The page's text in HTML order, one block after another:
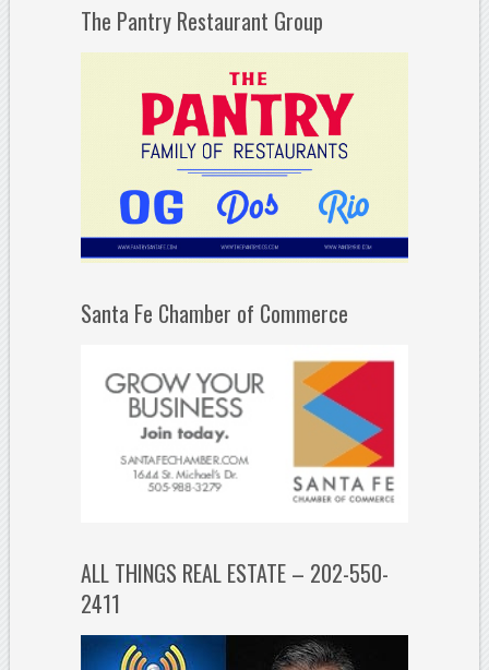
The Pantry Restaurant Group
Santa Fe Chamber of Commerce
ALL THINGS REAL ESTATE – 202-550-
2411